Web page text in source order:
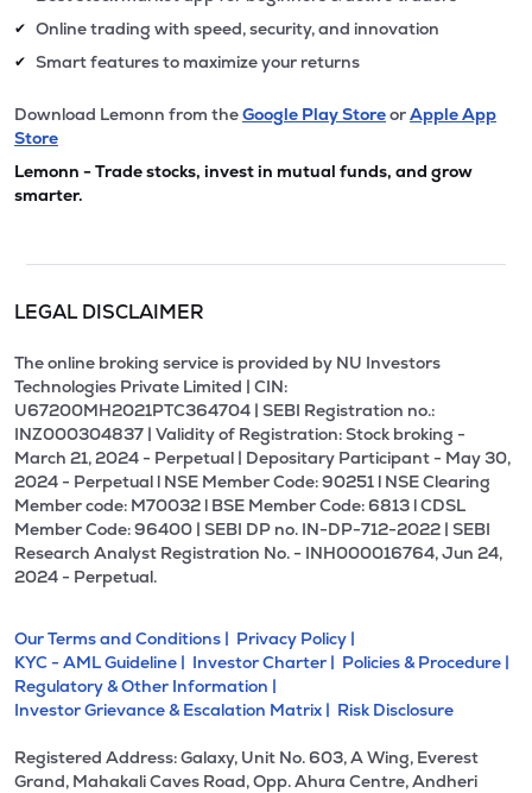
✔ Online trading with speed, security, and innovation
✔ Smart features to maximize your returns
Download Lemonn from theGoogle Play StoreorApple App
Store
Lemonn - Trade stocks, invest in mutual funds, and grow
smarter.
LEGAL DISCLAIMER
The online broking service is provided by NU Investors
Technologies Private Limited | CIN:
U67200MH2021PTC364704 | SEBI Registration no.:
INZ000304837 | Validity of Registration: Stock broking -
March 21, 2024 - Perpetual | Depositary Participant - May 30,
2024 - Perpetual l NSE Member Code: 90251 l NSE Clearing
Member code: M70032 l BSE Member Code: 6813 l CDSL
Member Code: 96400 | SEBI DP no. IN-DP-712-2022 | SEBI
Research Analyst Registration No. - INH000016764, Jun 24,
2024 - Perpetual.
Our Terms and Conditions | Privacy Policy |
KYC - AML Guideline | Investor Charter | Policies & Procedure |
Regulatory & Other Information |
Investor Grievance & Escalation Matrix | Risk Disclosure
Registered Address: Galaxy, Unit No. 603, A Wing, Everest
Grand, Mahakali Caves Road, Opp. Ahura Centre, Andheri